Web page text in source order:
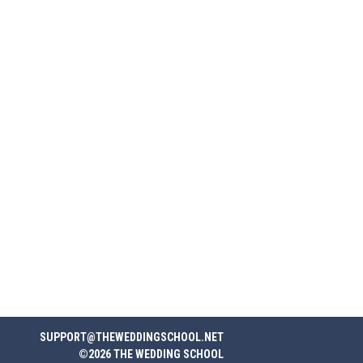
SUPPORT@THEWEDDINGSCHOOL.NET
©2026 THE WEDDING SCHOOL